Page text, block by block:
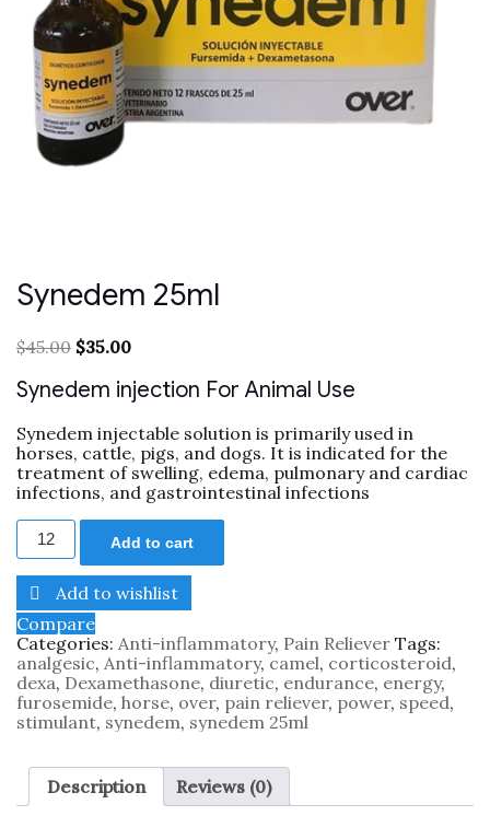
Synedem 25ml
$45.00 $35.00
Synedem injection For Animal Use
Synedem injectable solution is primarily used in
horses, cattle, pigs, and dogs. It is indicated for the
treatment of swelling, edema, pulmonary and cardiac
infections, and gastrointestinal infections
Add to cart
Add to wishlist
Compare
Categories: Anti-inflammatory, Pain Reliever Tags:
analgesic, Anti-inflammatory, camel, corticosteroid,
dexa, Dexamethasone, diuretic, endurance, energy,
furosemide, horse, over, pain reliever, power, speed,
stimulant, synedem, synedem 25ml
Description Reviews (0)